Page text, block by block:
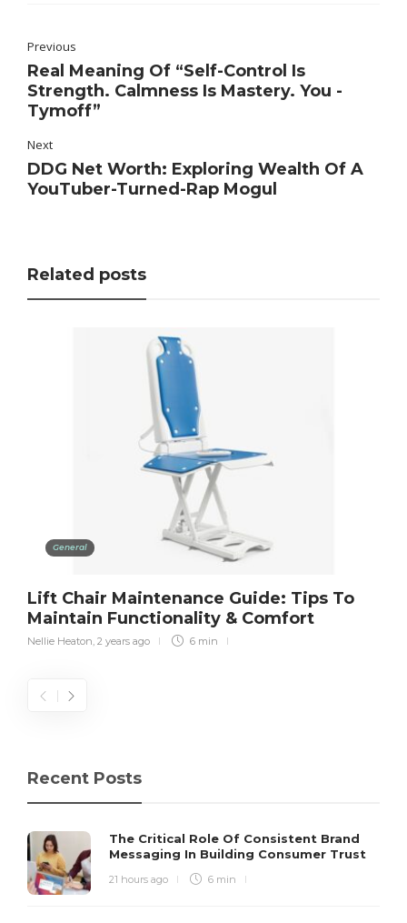
Previous
Real Meaning Of “Self-Control Is
Strength. Calmness Is Mastery. You -
Tymoff”
Next
DDG Net Worth: Exploring Wealth Of A
YouTuber-Turned-Rap Mogul
Related posts
General
Lift Chair Maintenance Guide: Tips To
Maintain Functionality & Comfort
Nellie Heaton 2 years ago 6 min
Recent Posts
The Critical Role Of Consistent Brand
Messaging In Building Consumer Trust
21 hours ago 6 min